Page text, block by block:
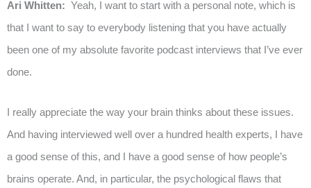
Ari Whitten: Yeah, I want to start with a personal note, which is
that I want to say to everybody listening that you have actually
been one of my absolute favorite podcast interviews that I’ve ever
done.
I really appreciate the way your brain thinks about these issues.
And having interviewed well over a hundred health experts, I have
a good sense of this, and I have a good sense of how people’s
brains operate. And, in particular, the psychological flaws that